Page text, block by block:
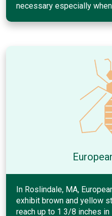
necessary especially
In Roslindale, MA,
exhibit brown and yellow
reach up to 1 3/8 inches